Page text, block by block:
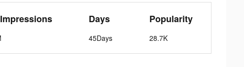
Days
45Days
Popularity
28.7K